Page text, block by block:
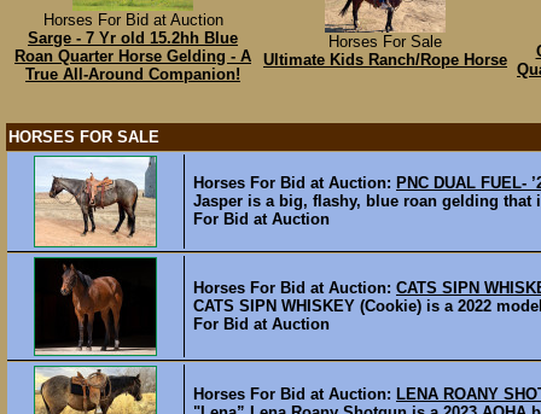
Horses For Bid at Auction
Sarge - 7 Yr old 15.2hh Blue
Roan Quarter Horse Gelding - A
True All-Around Companion!
Horses For Sale
Ultimate Kids Ranch/Rope Horse
HORSES FOR SALE
Horses For Bid at Auction: PNC DUAL FUEL-
Jasper is a big, flashy, blue roan gelding that
For Bid at Auction
Horses For Bid at Auction: CATS SIPN
CATS SIPN WHISKEY (Cookie) is a 2022
For Bid at Auction
Horses For Bid at Auction: LENA ROANY